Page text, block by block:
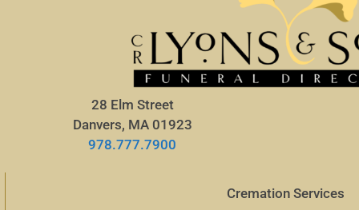
28 Elm Street
Danvers, MA 01923
978.777.7900
Cremation Services